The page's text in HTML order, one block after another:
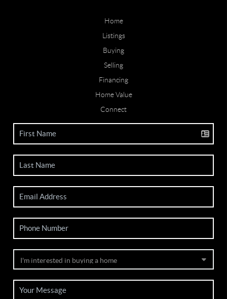
Home
Listings
Buying
Selling
Financing
Home Value
Connect